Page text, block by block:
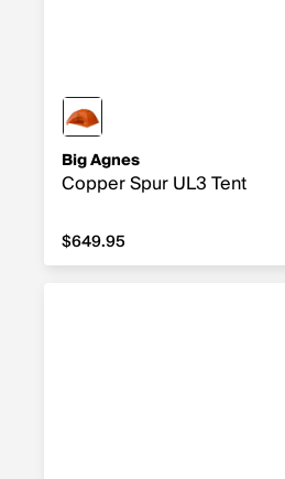
Big Agnes
Copper Spur UL3 Tent
$649.95
$649.95